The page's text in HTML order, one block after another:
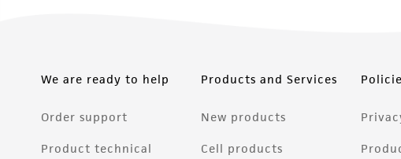
We are ready to help
Order support
Product technical
Products and Services
New products
Cell products